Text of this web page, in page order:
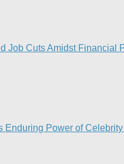
Job Cuts Amidst Financial
Power of